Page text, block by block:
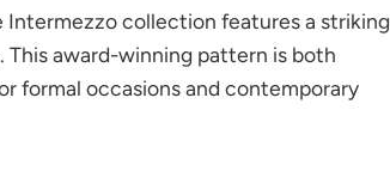
Intermezzo collection features a striking
This award-winning pattern is both
formal occasions and contemporary